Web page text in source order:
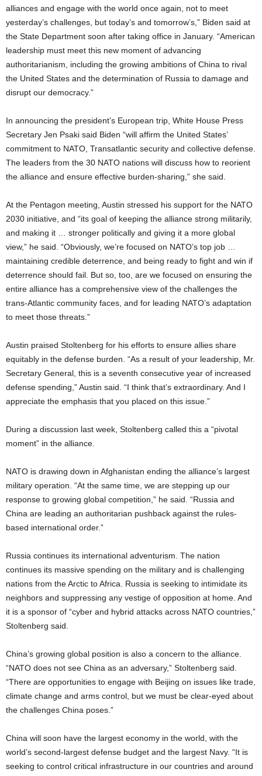
alliances and engage with the world once again, not to meet
yesterday’s challenges, but today’s and tomorrow’s,” Biden said at
the State Department soon after taking office in January. “American
leadership must meet this new moment of advancing
authoritarianism, including the growing ambitions of China to rival
the United States and the determination of Russia to damage and
disrupt our democracy.”
In announcing the president’s European trip, White House Press
Secretary Jen Psaki said Biden “will affirm the United States’
commitment to NATO, Transatlantic security and collective defense.
The leaders from the 30 NATO nations will discuss how to reorient
the alliance and ensure effective burden-sharing,” she said.
At the Pentagon meeting, Austin stressed his support for the NATO
2030 initiative, and “its goal of keeping the alliance strong militarily,
and making it … stronger politically and giving it a more global
view,” he said. “Obviously, we’re focused on NATO’s top job …
maintaining credible deterrence, and being ready to fight and win if
deterrence should fail. But so, too, are we focused on ensuring the
entire alliance has a comprehensive view of the challenges the
trans-Atlantic community faces, and for leading NATO’s adaptation
to meet those threats.”
Austin praised Stoltenberg for his efforts to ensure allies share
equitably in the defense burden. “As a result of your leadership, Mr.
Secretary General, this is a seventh consecutive year of increased
defense spending,” Austin said. “I think that’s extraordinary. And I
appreciate the emphasis that you placed on this issue.”
During a discussion last week, Stoltenberg called this a “pivotal
moment” in the alliance.
NATO is drawing down in Afghanistan ending the alliance’s largest
military operation. “At the same time, we are stepping up our
response to growing global competition,” he said. “Russia and
China are leading an authoritarian pushback against the rules-
based international order.”
Russia continues its international adventurism. The nation
continues its massive spending on the military and is challenging
nations from the Arctic to Africa. Russia is seeking to intimidate its
neighbors and suppressing any vestige of opposition at home. And
it is a sponsor of “cyber and hybrid attacks across NATO countries,”
Stoltenberg said.
China’s growing global position is also a concern to the alliance.
“NATO does not see China as an adversary,” Stoltenberg said.
“There are opportunities to engage with Beijing on issues like trade,
climate change and arms control, but we must be clear-eyed about
the challenges China poses.”
China will soon have the largest economy in the world, with the
world’s second-largest defense budget and the largest Navy. “It is
seeking to control critical infrastructure in our countries and around